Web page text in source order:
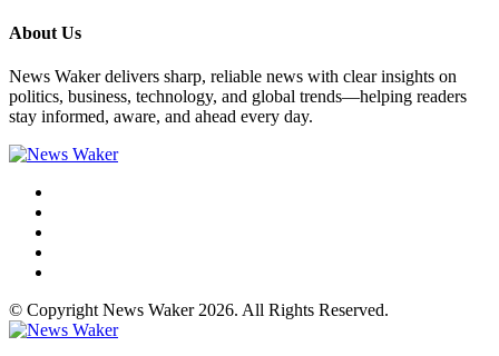
About Us
News Waker delivers sharp, reliable news with clear insights on
politics, business, technology, and global trends—helping readers
stay informed, aware, and ahead every day.
© Copyright News Waker 2026. All Rights Reserved.